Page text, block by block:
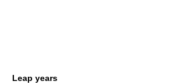
Leap years